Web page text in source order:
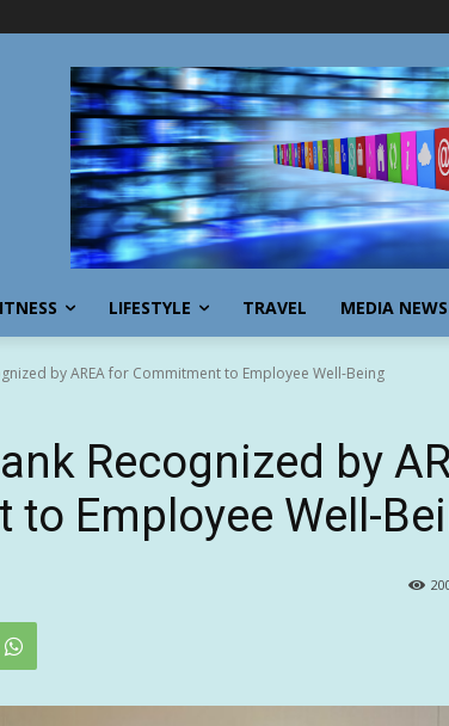
LIFESTYLE TRAVEL MEDIA NEWS
by AREA for Commitment to Employee Well-Being
Recognized by
Employee Well-